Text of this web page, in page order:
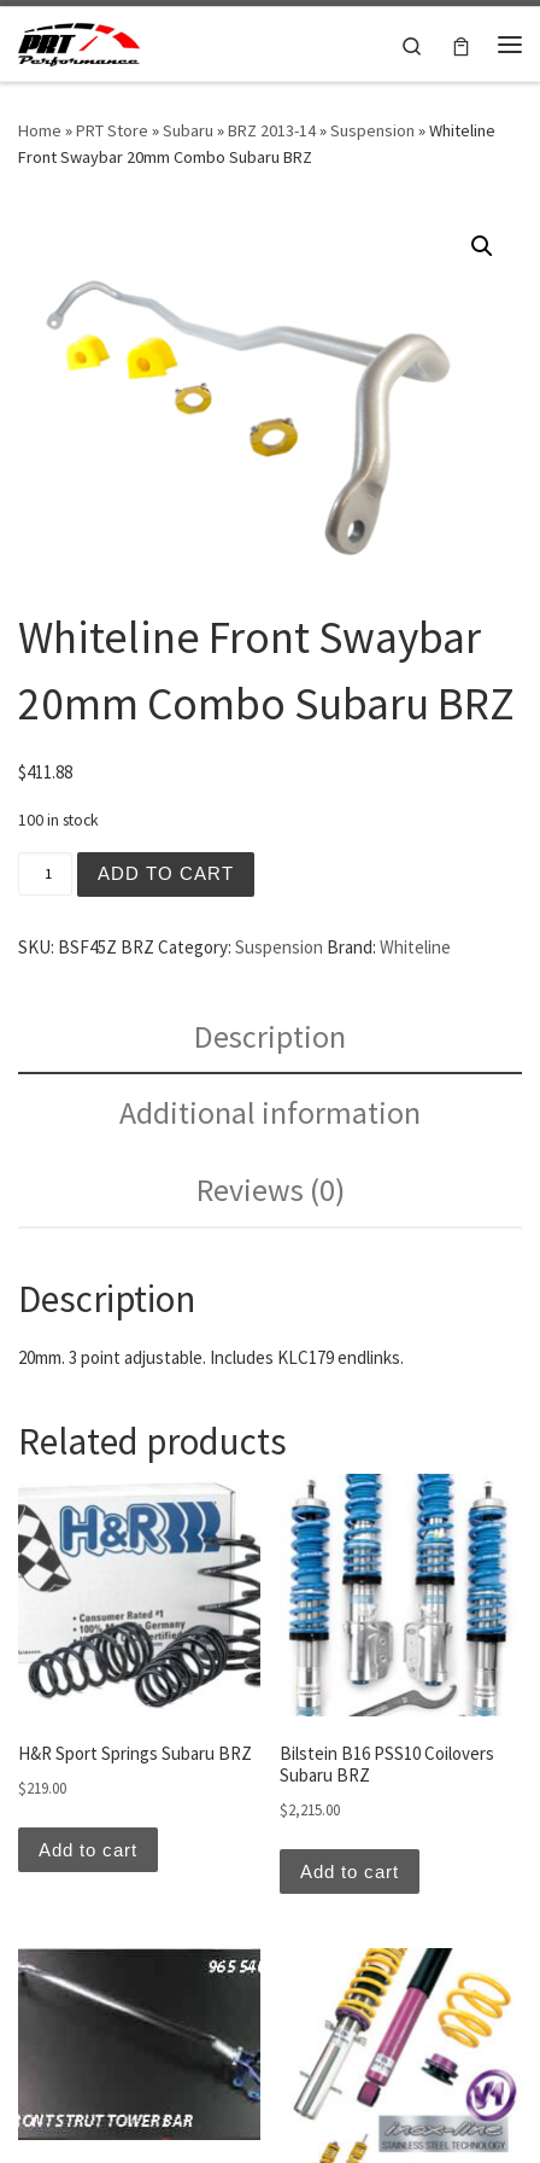
Skip to content
Search
Home »PRT Store »Subaru »BRZ 2013-14»Suspension »Whiteline
Front Swaybar 20mm Combo Subaru BRZ
Whiteline Front Swaybar
20mm Combo Subaru BRZ
$411.88
100 in stock
ADD TO CART
SKU: BSF45Z BRZ Category: Suspension Brand: Whiteline
Description
Additional information
Reviews (0)
Description
20mm. 3 point adjustable. Includes KLC179 endlinks.
Related products
H&R Sport Springs Subaru BRZ
$219.00
Add to cart
Bilstein B16 PSS10 Coilovers
Subaru BRZ
$2,215.00
Add to cart